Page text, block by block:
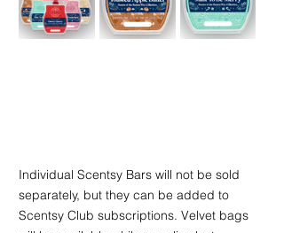
Individual Scentsy Bars will not be sold
separately, but they can be added to
Scentsy Club subscriptions. Velvet bags